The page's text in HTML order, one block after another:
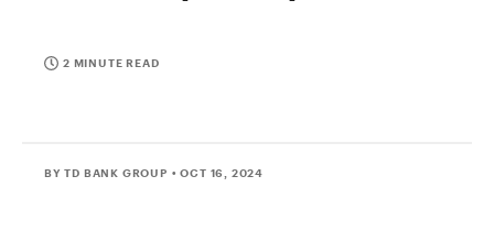
2 MINUTE READ
BY TD BANK GROUP • OCT 16, 2024